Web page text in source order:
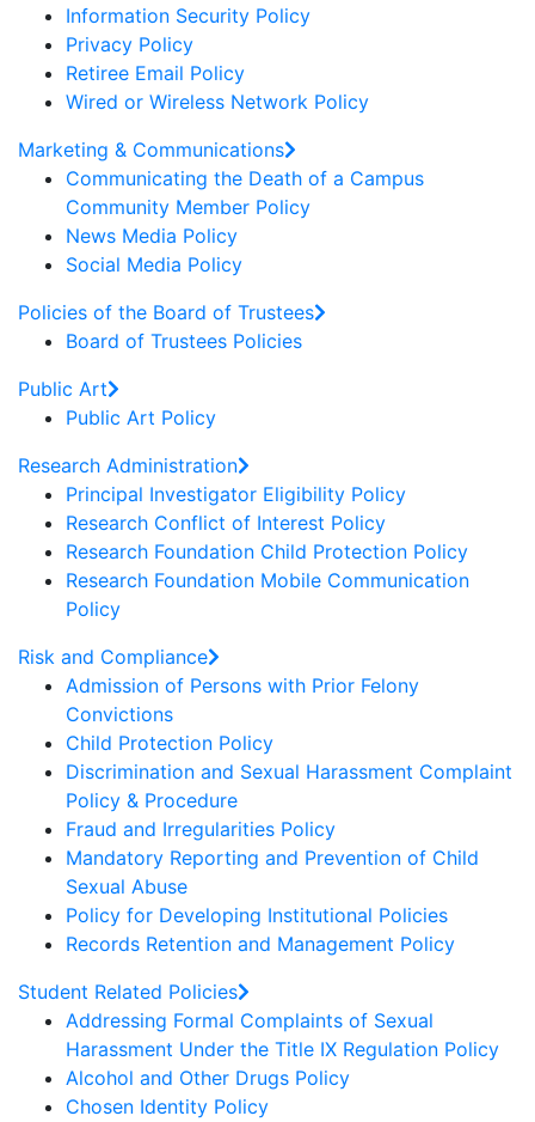
Information Security Policy
Privacy Policy
Retiree Email Policy
Wired or Wireless Network Policy
Marketing & Communications
Communicating the Death of a Campus
Community Member Policy
News Media Policy
Social Media Policy
Policies of the Board of Trustees
Board of Trustees Policies
Public Art
Public Art Policy
Research Administration
Principal Investigator Eligibility Policy
Research Conflict of Interest Policy
Research Foundation Child Protection Policy
Research Foundation Mobile Communication
Policy
Risk and Compliance
Admission of Persons with Prior Felony
Convictions
Child Protection Policy
Discrimination and Sexual Harassment Complaint
Policy & Procedure
Fraud and Irregularities Policy
Mandatory Reporting and Prevention of Child
Sexual Abuse
Policy for Developing Institutional Policies
Records Retention and Management Policy
Student Related Policies
Addressing Formal Complaints of Sexual
Harassment Under the Title IX Regulation Policy
Alcohol and Other Drugs Policy
Chosen Identity Policy